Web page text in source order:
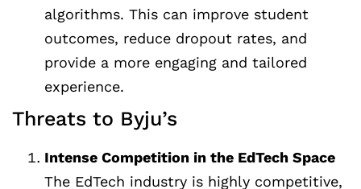
algorithms. This can improve student
outcomes, reduce dropout rates, and
provide a more engaging and tailored
experience.
Threats to Byju’s
Intense Competition in the EdTech Space
The EdTech industry is highly competitive,